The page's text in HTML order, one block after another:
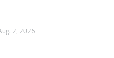
2, 2026